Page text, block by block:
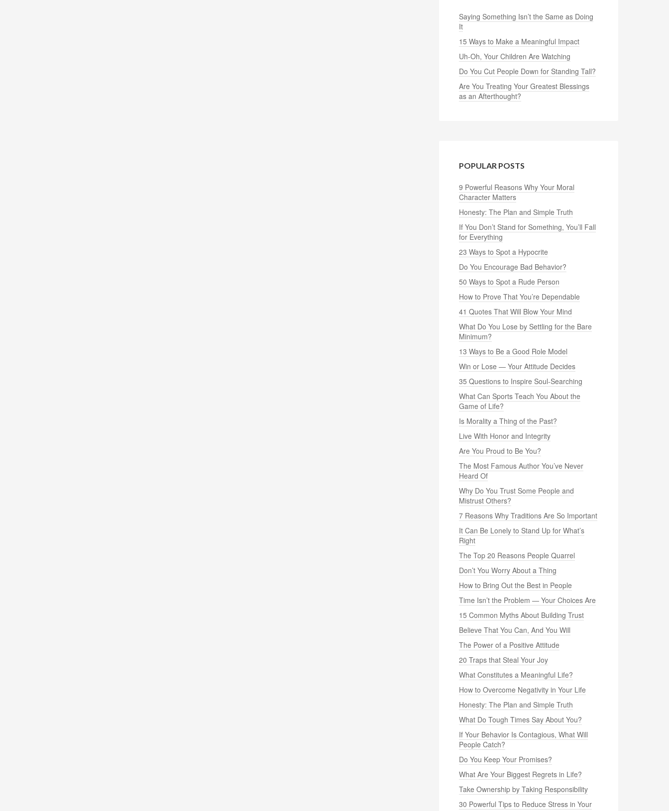
Saying Something Isn’t the Same as Doing
It
15 Ways to Make a Meaningful Impact
Uh-Oh, Your Children Are Watching
Do You Cut People Down for Standing Tall?
Are You Treating Your Greatest Blessings
as an Afterthought?
POPULAR POSTS
9 Powerful Reasons Why Your Moral
Character Matters
Honesty: The Plan and Simple Truth
If You Don’t Stand for Something, You’ll Fall
for Everything
23 Ways to Spot a Hypocrite
Do You Encourage Bad Behavior?
50 Ways to Spot a Rude Person
How to Prove That You’re Dependable
41 Quotes That Will Blow Your Mind
What Do You Lose by Settling for the Bare
Minimum?
13 Ways to Be a Good Role Model
Win or Lose — Your Attitude Decides
35 Questions to Inspire Soul-Searching
What Can Sports Teach You About the
Game of Life?
Is Morality a Thing of the Past?
Live With Honor and Integrity
Are You Proud to Be You?
The Most Famous Author You’ve Never
Heard Of
Why Do You Trust Some People and
Mistrust Others?
7 Reasons Why Traditions Are So Important
It Can Be Lonely to Stand Up for What’s
Right
The Top 20 Reasons People Quarrel
Don’t You Worry About a Thing
How to Bring Out the Best in People
Time Isn’t the Problem — Your Choices Are
15 Common Myths About Building Trust
Believe That You Can, And You Will
The Power of a Positive Attitude
20 Traps that Steal Your Joy
What Constitutes a Meaningful Life?
How to Overcome Negativity in Your Life
Honesty: The Plan and Simple Truth
What Do Tough Times Say About You?
If Your Behavior Is Contagious, What Will
People Catch?
Do You Keep Your Promises?
What Are Your Biggest Regrets in Life?
Take Ownership by Taking Responsibility
30 Powerful Tips to Reduce Stress in Your